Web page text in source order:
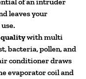
of an intruder
leaves your
with multi
bacteria, pollen, and
conditioner draws
evaporator coil and